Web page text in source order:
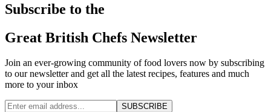
Subscribe to the
Great British Chefs Newsletter
Join an ever-growing community of food lovers now by subscribing
to our newsletter and get all the latest recipes, features and much
more to your inbox
SUBSCRIBE